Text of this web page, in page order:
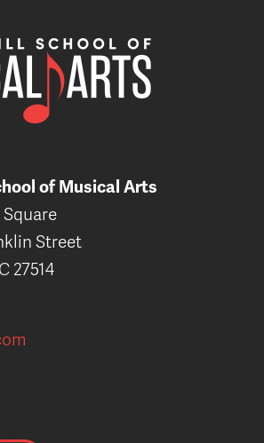
of Musical Arts
Street
27514